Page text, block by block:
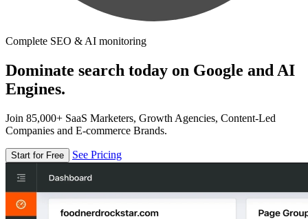
Complete SEO & AI monitoring
Dominate search today on Google and AI
Engines.
Join 85,000+ SaaS Marketers, Growth Agencies, Content-Led
Companies and E-commerce Brands.
Start for Free See Pricing